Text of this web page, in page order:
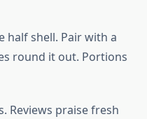
half shell. Pair with a
round it out. Portions
Reviews praise fresh